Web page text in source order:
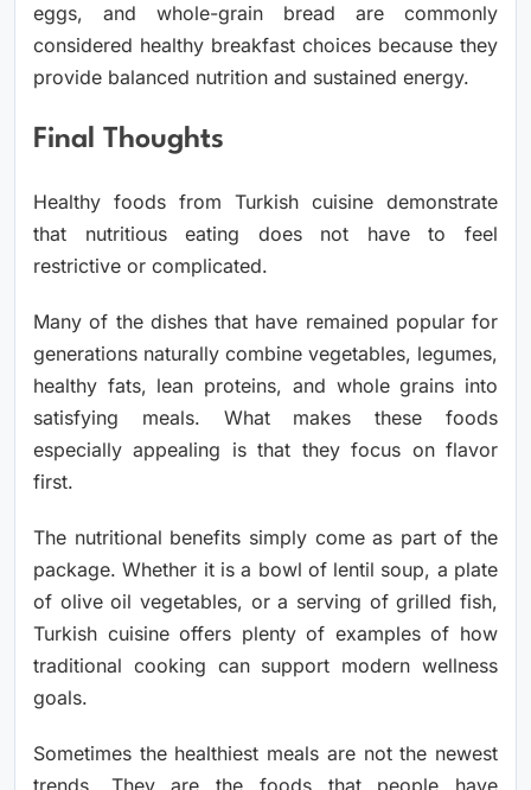
eggs, and whole-grain bread are commonly
considered healthy breakfast choices because they
provide balanced nutrition and sustained energy.
Final Thoughts
Healthy foods from Turkish cuisine demonstrate
that nutritious eating does not have to feel
restrictive or complicated.
Many of the dishes that have remained popular for
generations naturally combine vegetables, legumes,
healthy fats, lean proteins, and whole grains into
satisfying meals. What makes these foods
especially appealing is that they focus on flavor
first.
The nutritional benefits simply come as part of the
package. Whether it is a bowl of lentil soup, a plate
of olive oil vegetables, or a serving of grilled fish,
Turkish cuisine offers plenty of examples of how
traditional cooking can support modern wellness
goals.
Sometimes the healthiest meals are not the newest